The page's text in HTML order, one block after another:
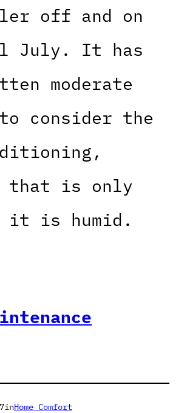
off and on
July. It has
moderate
to consider the
that is only
it is humid.
inHome Comfort